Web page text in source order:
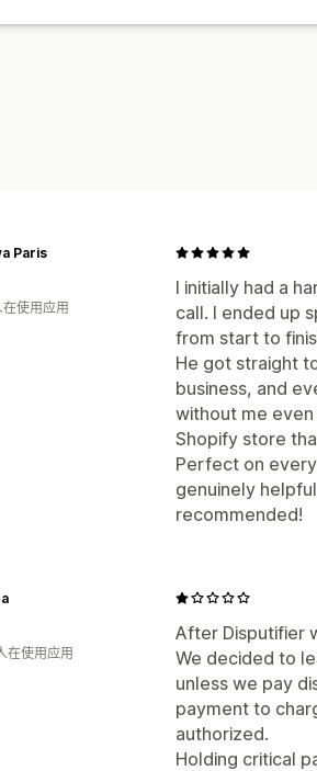
I initially had a
call. I ended up
from start to
He got straight
business, and
without me
Shopify store
Perfect on
genuinely
recommended!
Paris
使用应用
After Disputifier
We decided to
unless we pay
payment to
authorized.
Holding critical
在使用应用